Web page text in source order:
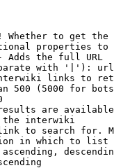
Whether to get
properties
Adds the full URL
with '|'): url
links to
500 (5000 for
are
interwiki
to search for.
in which to list